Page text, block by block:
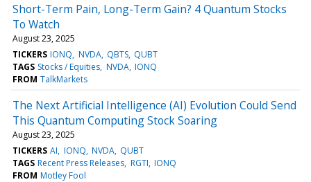
Short-Term Pain, Long-Term Gain? 4 Quantum Stocks
To Watch
August 23, 2025
TICKERS IONQ NVDA QBTS QUBT
TAGS Stocks / Equities NVDA IONQ
FROM TalkMarkets
The Next Artificial Intelligence (AI) Evolution Could Send
This Quantum Computing Stock Soaring
August 23, 2025
TICKERS AI IONQ NVDA QUBT
TAGS Recent Press Releases RGTI IONQ
FROM Motley Fool